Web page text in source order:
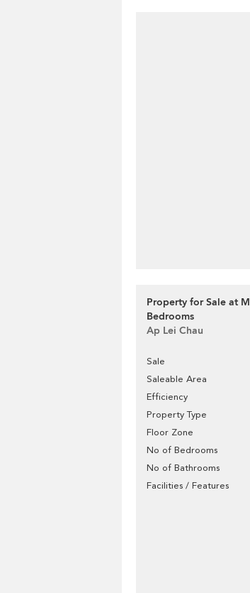
Property for Sale at
Bedrooms
Ap Lei Chau
Sale
Saleable Area
Efficiency
Property Type
Floor Zone
No of Bedrooms
No of Bathrooms
Facilities / Features